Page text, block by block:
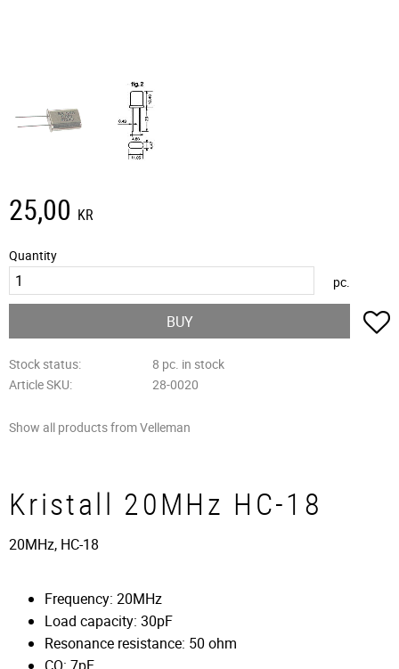
25,00 KR
Quantity
pc.
BUY
Stock status
8 pc. in stock
Article SKU
28-0020
Show all products from Velleman
Kristall 20MHz HC-18
20MHz, HC-18
Frequency: 20MHz
Load capacity: 30pF
Resonance resistance: 50 ohm